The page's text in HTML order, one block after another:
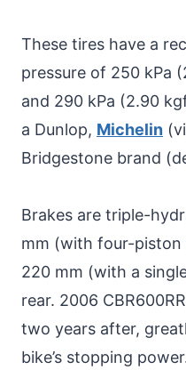
These tires have a
pressure of 250 kPa
and 290 kPa (2.90
a Dunlop, Michelin
Bridgestone brand
Brakes are triple-
mm (with four-
220 mm (with a
rear. 2006
two years after,
bike’s stopping